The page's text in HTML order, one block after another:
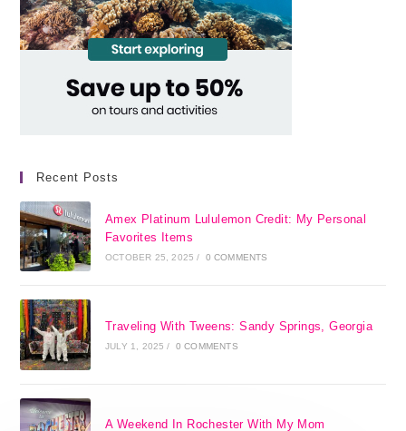
Recent Posts
Amex Platinum Lululemon Credit: My Personal
Favorites Items
OCTOBER 25, 2025 / 0 COMMENTS
Traveling With Tweens: Sandy Springs, Georgia
JULY 1, 2025 / 0 COMMENTS
A Weekend In Rochester With My Mom